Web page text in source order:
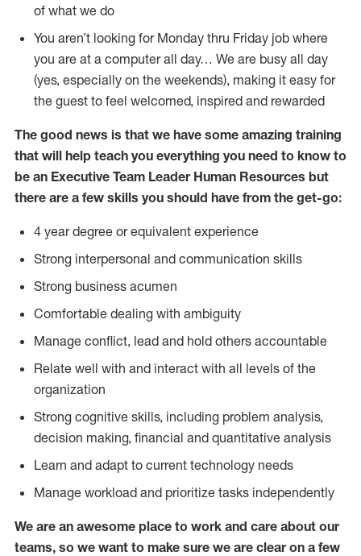
of what we do
You aren’t looking for Monday thru Friday job where
you are at a computer all day… We are busy all day
(yes, especially on the weekends), making it easy for
the guest to feel welcomed, inspired and rewarded
The good news is that we have some amazing training
that will help teach you everything you need to know to
be an Executive Team Leader Human Resources but
there are a few skills you should have from the get-go:
4 year degree or equivalent experience
Strong interpersonal and communication skills
Strong business acumen
Comfortable dealing with ambiguity
Manage conflict, lead and hold others accountable
Relate well with and interact with all levels of the
organization
Strong cognitive skills, including problem analysis,
decision making, financial and quantitative analysis
Learn and adapt to current technology needs
Manage workload and prioritize tasks independently
We are an awesome place to work and care about our
teams, so we want to make sure we are clear on a few